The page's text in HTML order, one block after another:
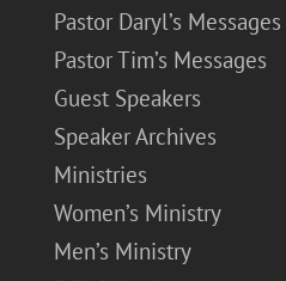
Pastor Daryl’s Messages
Pastor Tim’s Messages
Guest Speakers
Speaker Archives
Ministries
Women’s Ministry
Men’s Ministry